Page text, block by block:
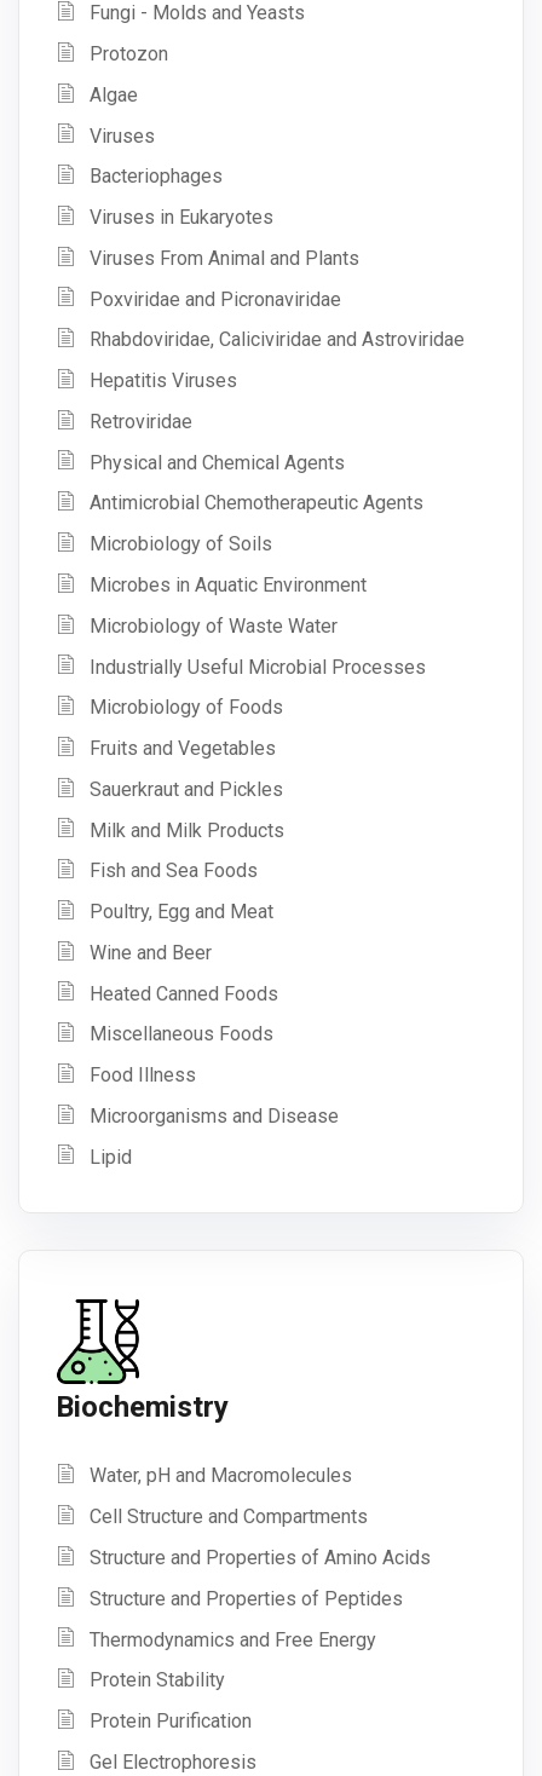
Fungi - Molds and Yeasts
Protozon
Algae
Viruses
Bacteriophages
Viruses in Eukaryotes
Viruses From Animal and Plants
Poxviridae and Picronaviridae
Rhabdoviridae, Caliciviridae and Astroviridae
Hepatitis Viruses
Retroviridae
Physical and Chemical Agents
Antimicrobial Chemotherapeutic Agents
Microbiology of Soils
Microbes in Aquatic Environment
Microbiology of Waste Water
Industrially Useful Microbial Processes
Microbiology of Foods
Fruits and Vegetables
Sauerkraut and Pickles
Milk and Milk Products
Fish and Sea Foods
Poultry, Egg and Meat
Wine and Beer
Heated Canned Foods
Miscellaneous Foods
Food Illness
Microorganisms and Disease
Lipid
Biochemistry
Water, pH and Macromolecules
Cell Structure and Compartments
Structure and Properties of Amino Acids
Structure and Properties of Peptides
Thermodynamics and Free Energy
Protein Stability
Protein Purification
Gel Electrophoresis